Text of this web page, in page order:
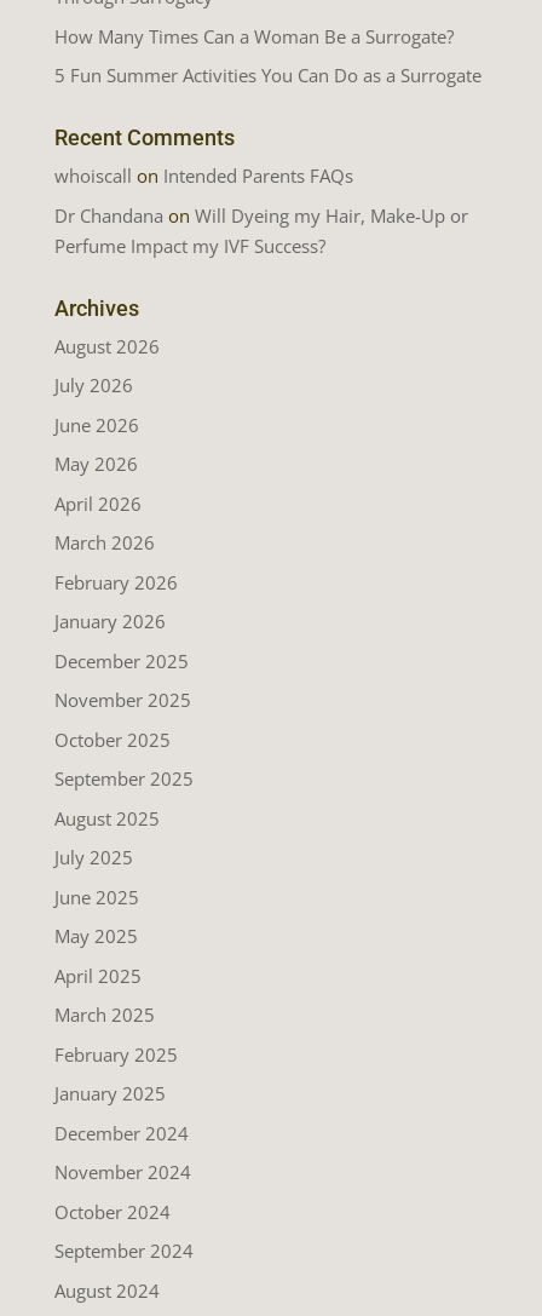
How Many Times Can a Woman Be a Surrogate?
5 Fun Summer Activities You Can Do as a Surrogate
Recent Comments
whoiscall on Intended Parents FAQs
Dr Chandana on Will Dyeing my Hair, Make-Up or
Perfume Impact my IVF Success?
Archives
August 2026
July 2026
June 2026
May 2026
April 2026
March 2026
February 2026
January 2026
December 2025
November 2025
October 2025
September 2025
August 2025
July 2025
June 2025
May 2025
April 2025
March 2025
February 2025
January 2025
December 2024
November 2024
October 2024
September 2024
August 2024